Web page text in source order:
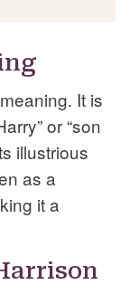
It is
or “son
illustrious
as a
it a